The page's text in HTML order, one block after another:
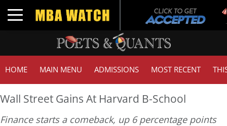
Toggle navigation
HOME MAIN MENU ADMISSIONS MOST RECENT
Wall Street Gains At Harvard B-School
Finance starts a comeback, up 6 percentage points